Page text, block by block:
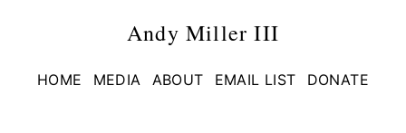
Andy Miller III
HOME MEDIA ABOUT EMAIL LIST DONATE